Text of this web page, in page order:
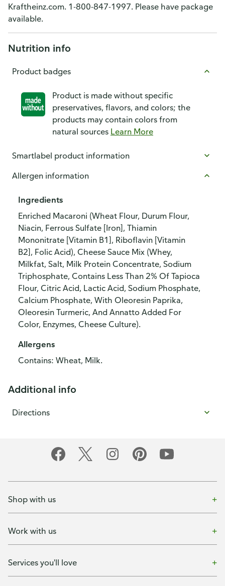
Kraftheinz.com. 1-800-847-1997. Please have package
available.
Nutrition info
Product badges
Product is made without specific
preservatives, flavors, and colors; the
products may contain colors from
natural sources Learn More
Smartlabel product information
Allergen information
Ingredients
Enriched Macaroni (Wheat Flour, Durum Flour,
Niacin, Ferrous Sulfate [Iron], Thiamin
Mononitrate [Vitamin B1], Riboflavin [Vitamin
B2], Folic Acid), Cheese Sauce Mix (Whey,
Milkfat, Salt, Milk Protein Concentrate, Sodium
Triphosphate, Contains Less Than 2% Of Tapioca
Flour, Citric Acid, Lactic Acid, Sodium Phosphate,
Calcium Phosphate, With Oleoresin Paprika,
Oleoresin Turmeric, And Annatto Added For
Color, Enzymes, Cheese Culture).
Allergens
Contains: Wheat, Milk.
Additional info
Directions
Shop with us
Work with us
Services you'll love